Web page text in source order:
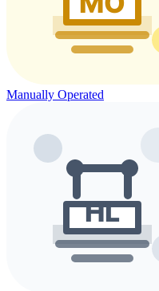
Manually Operated